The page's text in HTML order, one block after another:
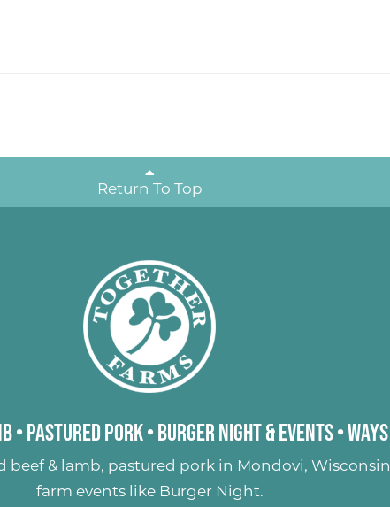
Return To Top
• Pastured Pork• Burger Night & Events•
beef & lamb, pastured porkin Mondovi,
farm events like Burger Night.